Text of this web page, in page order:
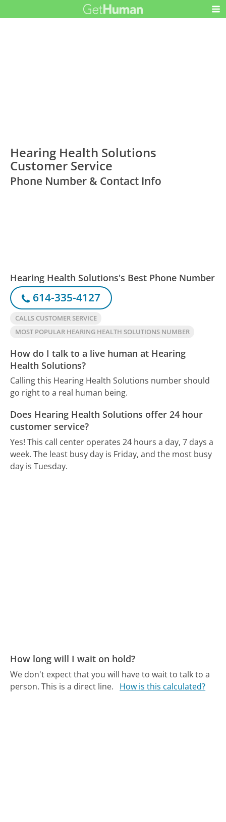
Hearing Health Solutions
Customer Service
Phone Number & Contact Info
Hearing Health Solutions's Best Phone Number
614-335-4127
CALLS CUSTOMER SERVICE
MOST POPULAR HEARING HEALTH SOLUTIONS NUMBER
How do I talk to a live human at Hearing
Health Solutions?
Calling this Hearing Health Solutions number should
go right to a real human being.
Does Hearing Health Solutions offer 24 hour
customer service?
Yes! This call center operates 24 hours a day, 7 days a
week. The least busy day is Friday, and the most busy
day is Tuesday.
How long will I wait on hold?
We don't expect that you will have to wait to talk to a
person. This is a direct line.
How is this calculated?